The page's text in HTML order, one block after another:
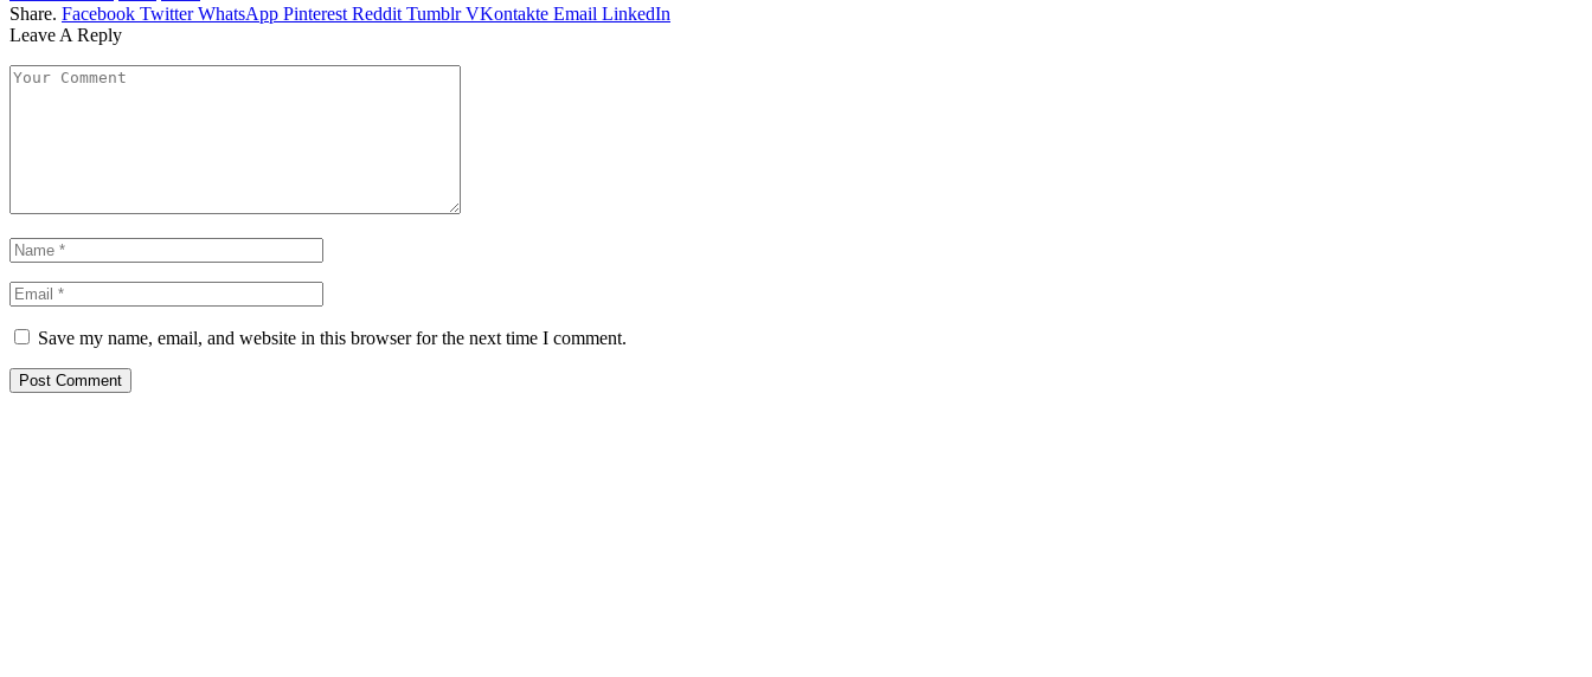
Share. Facebook Twitter WhatsApp Pinterest Reddit Tumblr VKontakte Email LinkedIn
Leave A Reply
Save my name, email, and website in this browser for the next time I comment.